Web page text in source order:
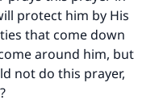
protect him by His
that come down
around him, but
not do this prayer,